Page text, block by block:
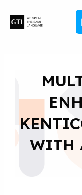
content
WITH